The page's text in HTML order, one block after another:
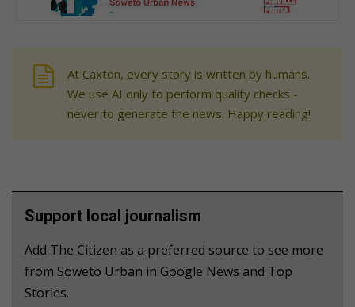
At Caxton, every story is written by humans.
We use AI only to perform quality checks -
never to generate the news. Happy reading!
Support local journalism
Add The Citizen as a preferred source to see more
from Soweto Urban in Google News and Top
Stories.